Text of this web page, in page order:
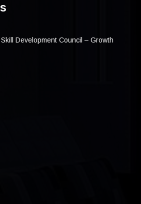
Development Council – Growth